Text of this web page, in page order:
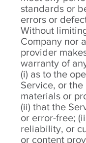
standards or
errors or
Without
Company nor
provider
warranty of
(i) as to the
Service, or
materials or
(ii) that the
or error-free;
reliability, or
or content